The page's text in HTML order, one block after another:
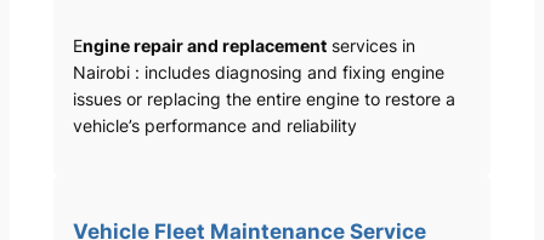
Engine repair and replacementservices in
Nairobi : includes diagnosing and fixing engine
issues or replacing the entire engine to restore a
vehicle’s performance and reliability
Vehicle Fleet Maintenance Service